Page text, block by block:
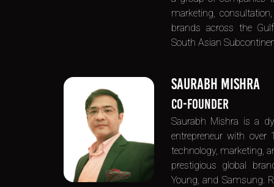
marketing,
brands across the
South Asian
SAURABH MISHRA
CO-FOUNDER
Saurabh Mishra is a
entrepreneur with over
technology, marketing,
prestigious global
Young, and Samsung.